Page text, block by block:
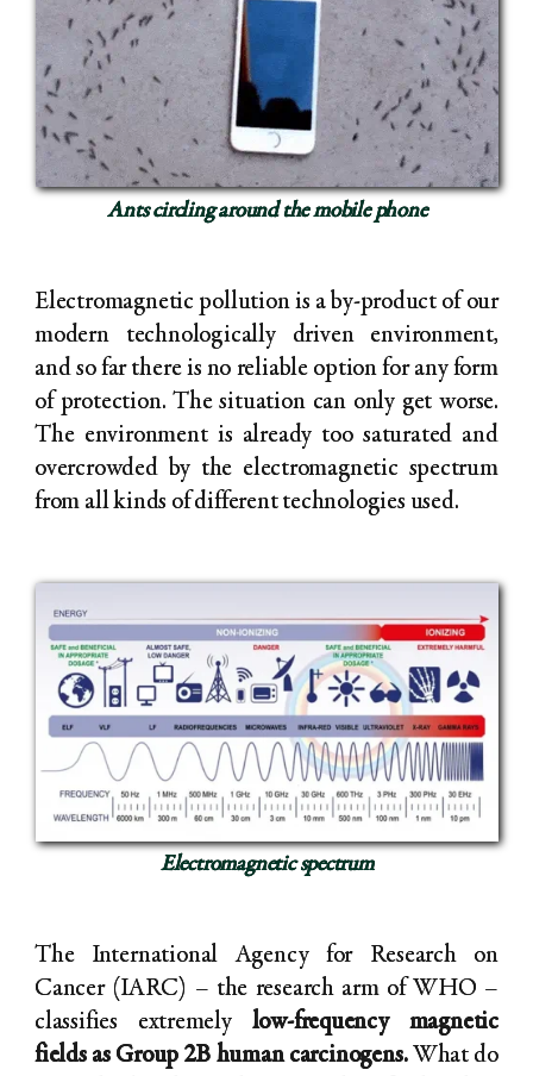
Ants circling around the mobile phone
Electromagnetic pollution is a by-product of our
modern technologically driven environment,
and so far there is no reliable option for any form
of protection. The situation can only get worse.
The environment is already too saturated and
overcrowded by the electromagnetic spectrum
from all kinds of different technologies used.
Electromagnetic spectrum
The International Agency for Research on
Cancer (IARC) – the research arm of WHO –
classifies extremelylow-frequency magnetic
fields as Group 2B human carcinogens.What do